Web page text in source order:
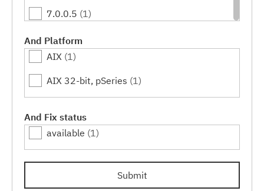
7.0.0.5 (1)
7.0.0.7(1)
7.0.0.9
7.0.0.11(1)
7.0.0.15(1)
And Platform
AIX (1)
AIX 32-bit, pSeries (1)
And Fix status
available (1)
Submit